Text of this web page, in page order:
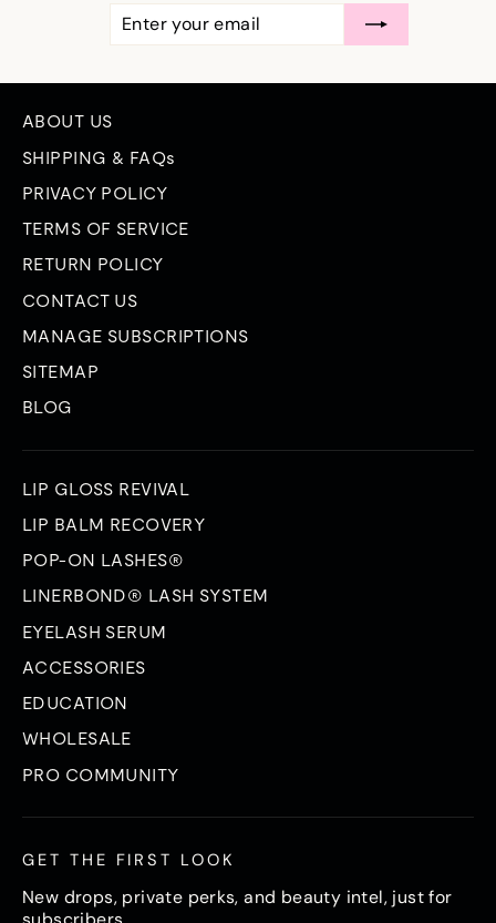
ENTER
YOUR
EMAIL
SUBSCRIBE
ABOUT US
SHIPPING & FAQs
PRIVACY POLICY
TERMS OF SERVICE
RETURN POLICY
CONTACT US
MANAGE SUBSCRIPTIONS
SITEMAP
BLOG
LIP GLOSS REVIVAL
LIP BALM RECOVERY
POP-ON LASHES®
LINERBOND® LASH SYSTEM
EYELASH SERUM
ACCESSORIES
EDUCATION
WHOLESALE
PRO COMMUNITY
GET THE FIRST LOOK
New drops, private perks, and beauty intel, just for